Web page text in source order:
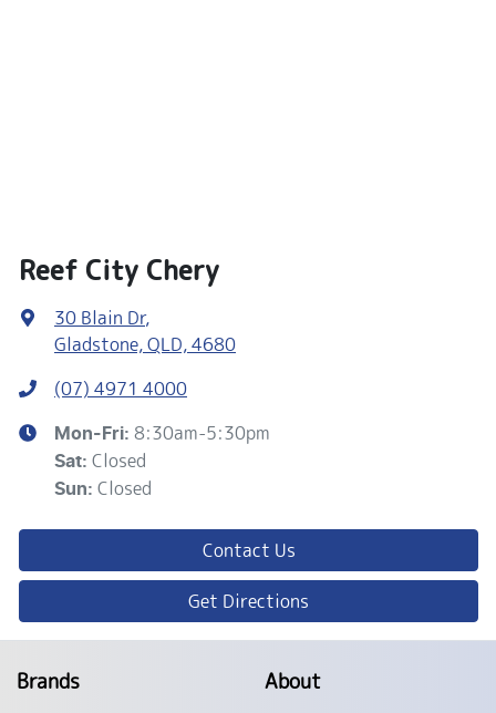
Reef City Chery
30 Blain Dr,
Gladstone, QLD, 4680
(07) 4971 4000
Mon-Fri: 8:30am-5:30pm
Sat: Closed
Sun: Closed
Contact Us
Get Directions
Brands About